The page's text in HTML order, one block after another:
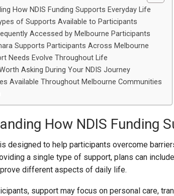
How NDIS Funding Supports Everyday Life
of Supports Available to Participants
Accessed by Melbourne Participants
Supports Participants Across Melbourne
Needs Evolve Throughout Life
Asking During Your NDIS Journey
Available Throughout Melbourne Communities
How NDIS Funding
designed to help participants overcome
a single type of support, plans can
different aspects of daily life.
support may focus on personal care,